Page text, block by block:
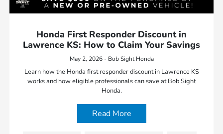
Honda First Responder Discount in
Lawrence KS: How to Claim Your Savings
May 2, 2026 - Bob Sight Honda
Learn how the Honda first responder discount in Lawrence KS
works and how eligible professionals can save at Bob Sight
Honda.
Read More